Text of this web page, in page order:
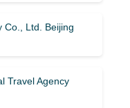
Co., Ltd. Beijing
Travel Agency